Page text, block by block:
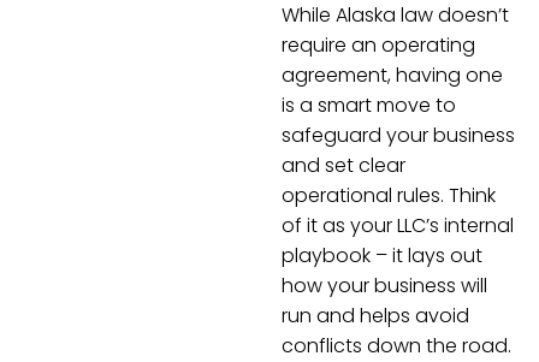
While Alaska law doesn’t
require an operating
agreement, having one
is a smart move to
safeguard your business
and set clear
operational rules. Think
of it as your LLC’s internal
playbook – it lays out
how your business will
run and helps avoid
conflicts down the road.